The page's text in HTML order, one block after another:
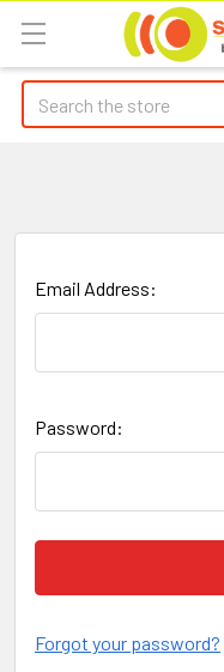
Search
Email Address:
Password:
Forgot your password?